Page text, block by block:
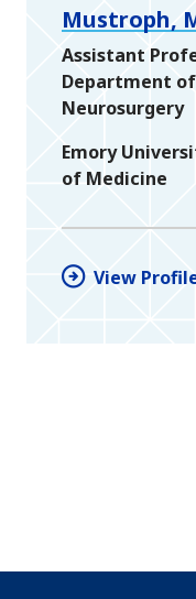
Mustroph,
Assistant
Department of
Neurosurgery
Emory
of Medicine
View